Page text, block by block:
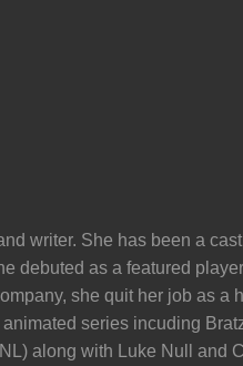
writer. She has been a
debuted as a featured
she quit her job as a
series incuding
along with Luke Null and